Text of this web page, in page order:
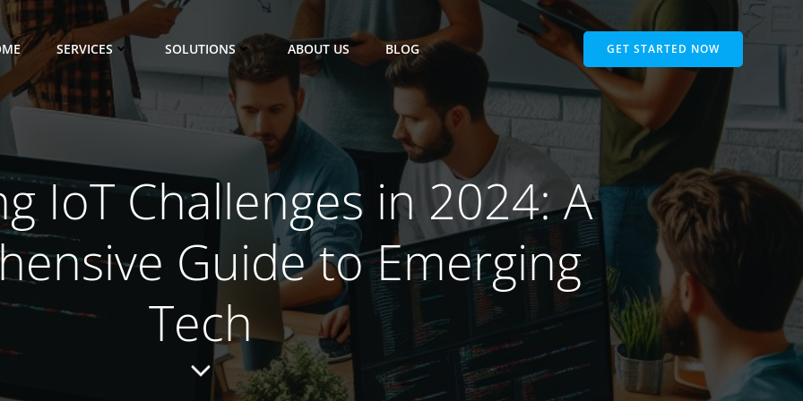
SERVICES SOLUTIONS ABOUT US BLOG GET STARTED NOW
IoT Challenges in 2024: A
Guide to Emerging
Tech